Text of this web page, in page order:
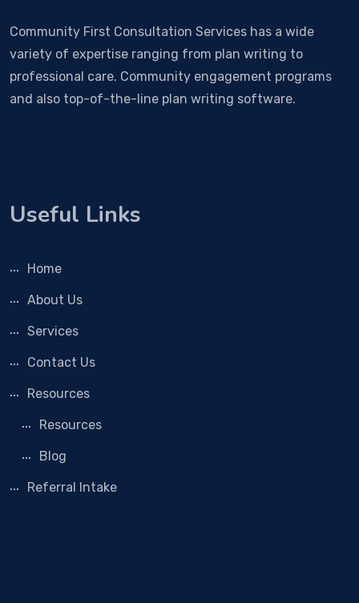
Community First Consultation Services has a wide
variety of expertise ranging from plan writing to
professional care. Community engagement programs
and also top-of-the-line plan writing software.
Useful Links
Home
About Us
Services
Contact Us
Resources
Resources
Blog
Referral Intake